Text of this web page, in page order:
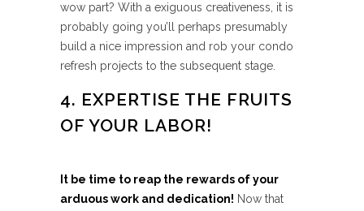
wow part? With a exiguous creativeness, it is
probably going you’ll perhaps presumably
build a nice impression and rob your condo
refresh projects to the subsequent stage.
4. EXPERTISE THE FRUITS
OF YOUR LABOR!
It be time to reap the rewards of your
arduous work and dedication! Now that